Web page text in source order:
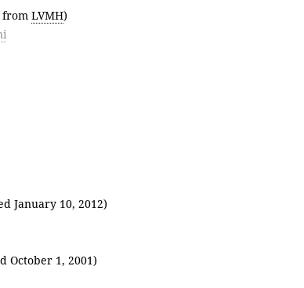
from LVMH)
January 10, 2012)
October 1, 2001)